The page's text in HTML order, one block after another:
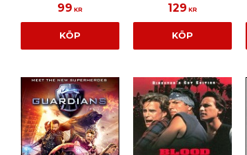
99 KR
KÖP
129 KR
KÖP